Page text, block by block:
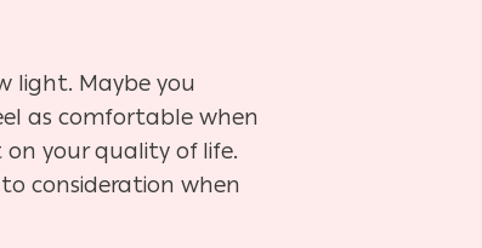
light. Maybe you
as comfortable when
your quality of life.
consideration when